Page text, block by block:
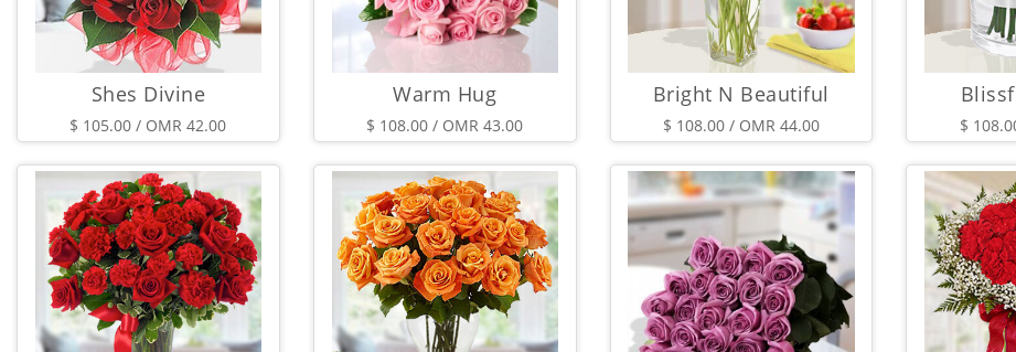
Shes Divine
$ 105.00 / OMR 42.00
Warm Hug
$ 108.00 / OMR 43.00
Bright N Beautiful
$ 108.00 / OMR 44.00 $